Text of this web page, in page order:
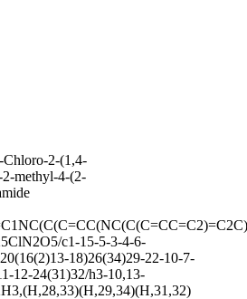
2-(1,4-
methyl-4-(2-
c1-15-5-3-4-6-
18)26(34)29-22-10-7-
12-24(31)32/h3-10,13-